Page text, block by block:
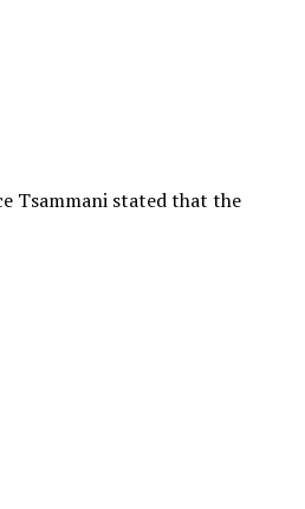
Tsammani stated that the